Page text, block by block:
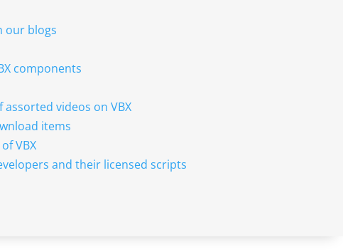
our blogs
components
videos on VBX
items
VBX
and their licensed scripts